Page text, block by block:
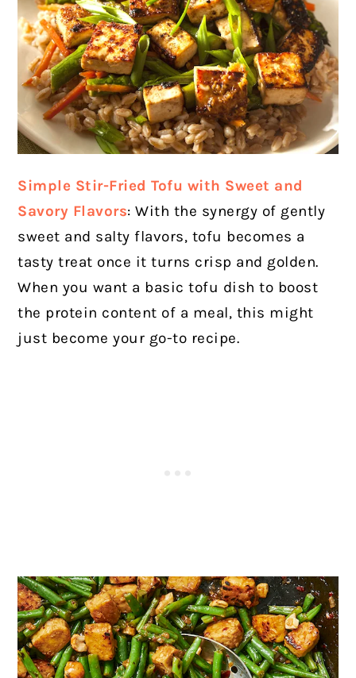
Simple Stir-Fried Tofu with Sweet and
Savory Flavors: With the synergy of gently
sweet and salty flavors, tofu becomes a
tasty treat once it turns crisp and golden.
When you want a basic tofu dish to boost
the protein content of a meal, this might
just become your go-to recipe.